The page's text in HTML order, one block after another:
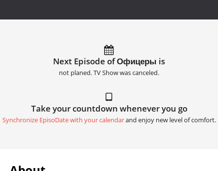
Next Episode of Офицеры is
not planed. TV Show was canceled.
Take your countdown whenever you go
Synchronize EpisoDate with your calendarand enjoy new level of comfort.